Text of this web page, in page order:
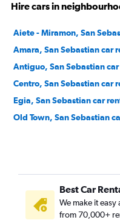
Hire cars in
Aiete - Miramon, San
Amara, San Sebastian car
Antiguo, San Sebastian
Centro, San Sebastian car
Egia, San Sebastian car
Old Town, San Sebastian
Best Car
We make it
from 70,000+